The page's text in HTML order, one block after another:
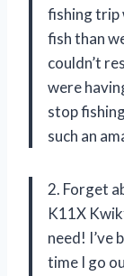
fishing trip
fish than
couldn’t
were
stop
such an
2. Forget
K11X
need! I’ve
time I go